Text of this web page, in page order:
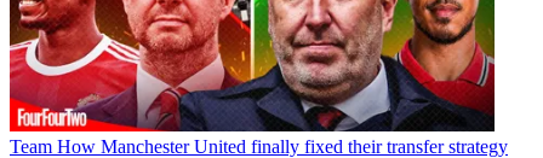
Team How Manchester United finally fixed their transfer strategy